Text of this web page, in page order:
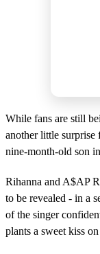
While fans are still
another little
nine-month-old son
Rihanna and A$AP
to be revealed - in a
of the singer
plants a sweet kiss